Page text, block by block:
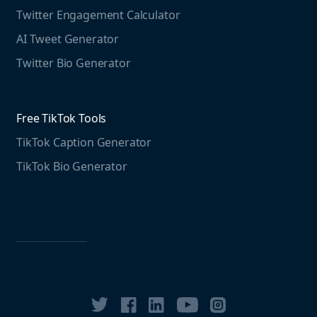
Social listening guide
Media monitoring guide
Twitter Engagement Calculator
AI Tweet Generator
Twitter Bio Generator
Free TikTok Tools
TikTok Caption Generator
TikTok Bio Generator